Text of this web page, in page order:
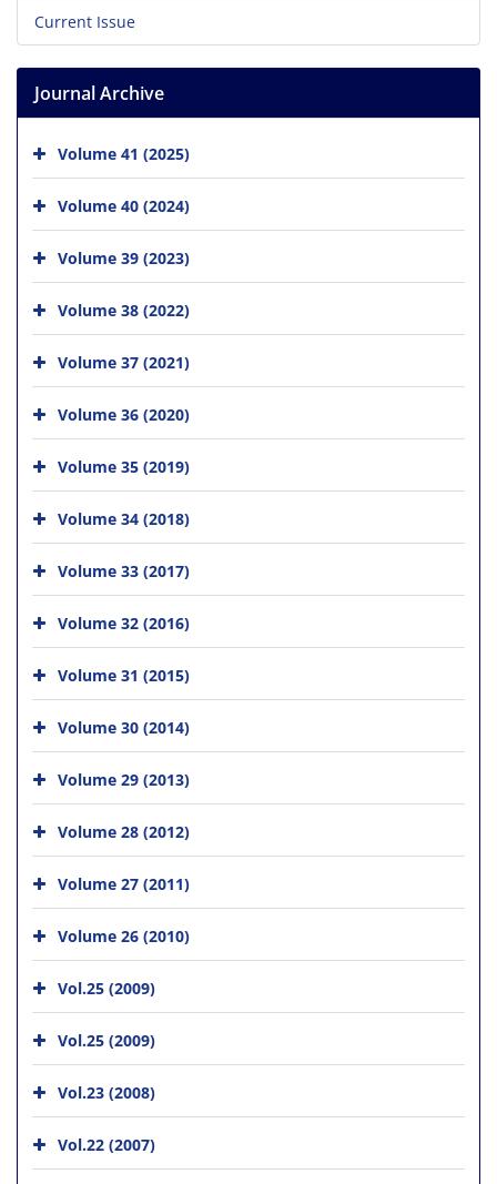
Current Issue
Journal Archive
Volume 41 (2025)
Volume 40 (2024)
Volume 39 (2023)
Volume 38 (2022)
Volume 37 (2021)
Volume 36 (2020)
Volume 35 (2019)
Volume 34 (2018)
Volume 33 (2017)
Volume 32 (2016)
Volume 31 (2015)
Volume 30 (2014)
Volume 29 (2013)
Volume 28 (2012)
Volume 27 (2011)
Volume 26 (2010)
Vol.25 (2009)
Vol.25 (2009)
Vol.23 (2008)
Vol.22 (2007)